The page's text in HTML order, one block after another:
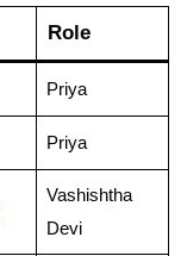
Role
Priya
Priya
Vashishtha
Devi